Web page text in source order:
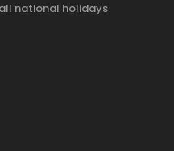
national holidays